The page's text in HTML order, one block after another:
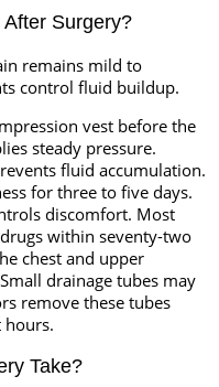
Surgery?
remains mild to
control fluid buildup.
vest before the
steady pressure.
fluid accumulation.
for three to five days.
discomfort. Most
within seventy-two
chest and upper
drainage tubes may
remove these tubes
Take?